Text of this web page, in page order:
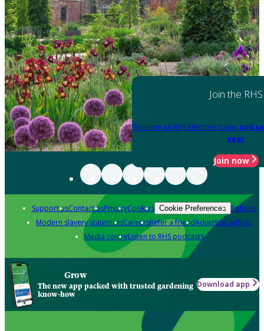
Join the RHS
Become an RHS Member today and
year
Join now
Support usContact usPrivacyCookies Cookie Preferences Policies
Modern slavery statementCareersRefer a friendAdvertise with us
Media centreListen to RHS podcasts
Grow
The new app packed with trusted gardening
know-how
Download app